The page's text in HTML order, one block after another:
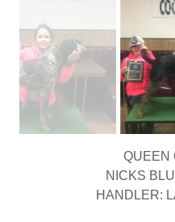
KING
NICKS BLUE
HANDLER: